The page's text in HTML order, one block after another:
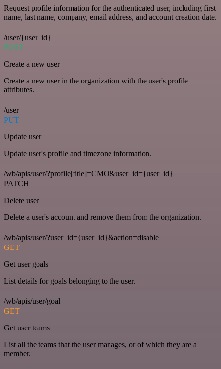
Request profile information for the authenticated user, including first
name, last name, company, email address, and account creation date.
/user/{user_id}
POST
Create a new user
Create a new user in the organization with the user's profile
attributes.
/user
PUT
Update user
Update user's profile and timezone information.
/wb/apis/user/?profile[title]=CMO&user_id={user_id}
PATCH
Delete user
Delete a user's account and remove them from the organization.
/wb/apis/user/?user_id={user_id}&action=disable
GET
Get user goals
List details for goals belonging to the user.
/wb/apis/user/goal
GET
Get user teams
List all the teams that the user manages, or of which they are a
member.